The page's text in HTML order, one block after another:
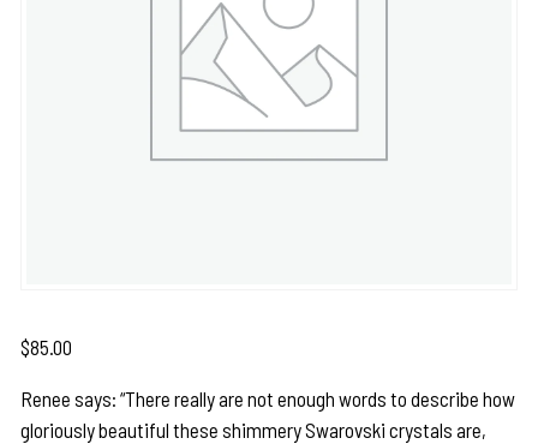
$85.00
Renee says: “There really are not enough words to describe how
gloriously beautiful these shimmery Swarovski crystals are,